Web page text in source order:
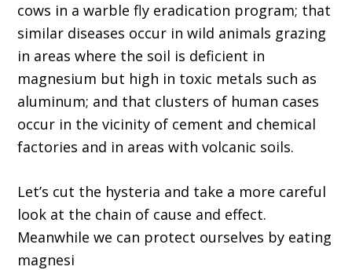
cows in a warble fly eradication program; that
similar diseases occur in wild animals grazing
in areas where the soil is deficient in
magnesium but high in toxic metals such as
aluminum; and that clusters of human cases
occur in the vicinity of cement and chemical
factories and in areas with volcanic soils.
Let’s cut the hysteria and take a more careful
look at the chain of cause and effect.
Meanwhile we can protect ourselves by eating
magnesi